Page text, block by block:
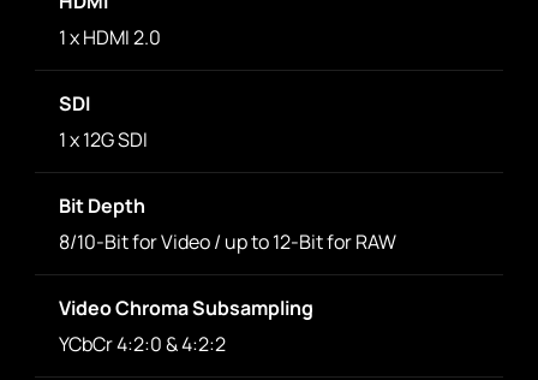
1 x HDMI 2.0
SDI
1 x 12G SDI
Bit Depth
8/10-Bit for Video / up to 12-Bit for RAW
Video Chroma Subsampling
YCbCr 4:2:0 & 4:2:2